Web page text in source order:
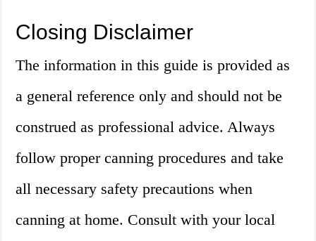
Closing Disclaimer
The information in this guide is provided as
a general reference only and should not be
construed as professional advice. Always
follow proper canning procedures and take
all necessary safety precautions when
canning at home. Consult with your local